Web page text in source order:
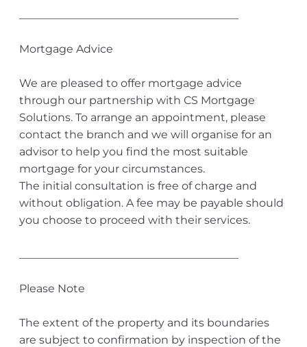
Mortgage Advice
We are pleased to offer mortgage advice
through our partnership with CS Mortgage
Solutions. To arrange an appointment, please
contact the branch and we will organise for an
advisor to help you find the most suitable
mortgage for your circumstances.
The initial consultation is free of charge and
without obligation. A fee may be payable should
you choose to proceed with their services.
Please Note
The extent of the property and its boundaries
are subject to confirmation by inspection of the